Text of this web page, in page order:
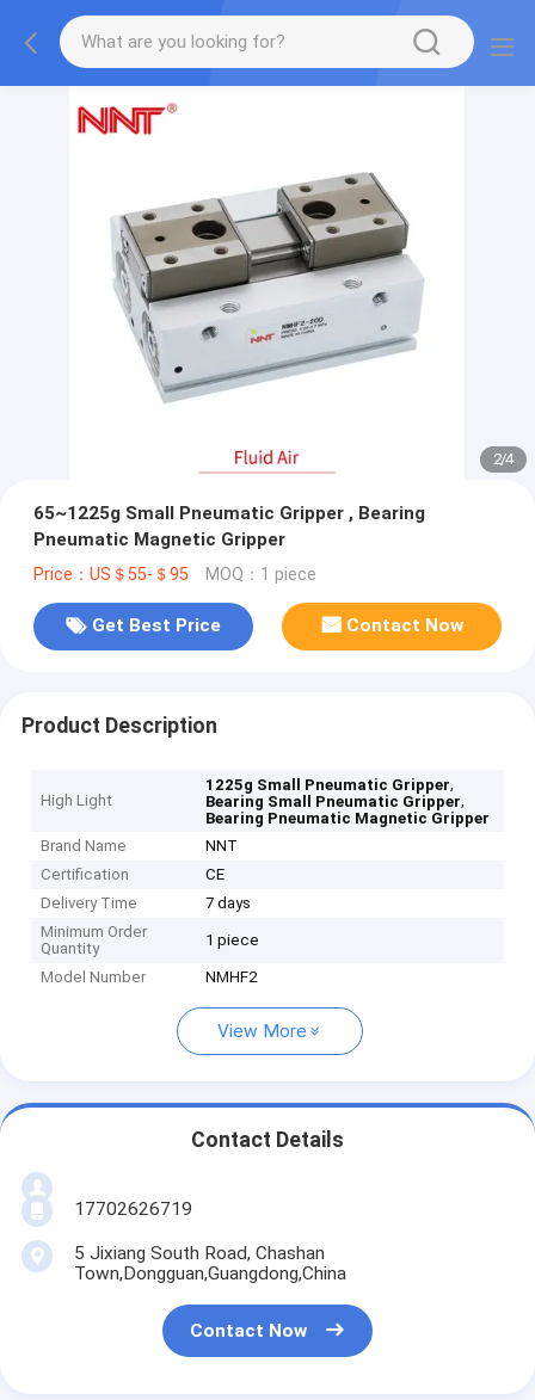
2/4
65~1225g Small Pneumatic Gripper , Bearing
Pneumatic Magnetic Gripper
Price：US＄55-＄95 MOQ：1 piece
Get Best Price Contact Now
Product Description
High Light
1225g Small Pneumatic Gripper,
Bearing Small Pneumatic Gripper,
Bearing Pneumatic Magnetic Gripper
Brand Name
NNT
Certification
CE
Delivery Time
7 days
Minimum Order
Quantity
1 piece
Model Number NMHF2
View More
Contact Details
17702626719
5 Jixiang South Road, Chashan
Town,Dongguan,Guangdong,China
Contact Now